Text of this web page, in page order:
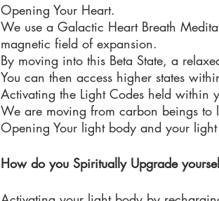
Opening Your Heart.
We use a Galactic Heart Breath
magnetic field of expansion.
By moving into this Beta State, a
You can then access higher states
Activating the Light Codes held within
We are moving from carbon beings to
Opening Your light body and your
How do you Spiritually Upgrade